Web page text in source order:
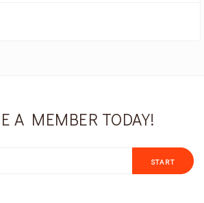
A MEMBER TODAY!
START